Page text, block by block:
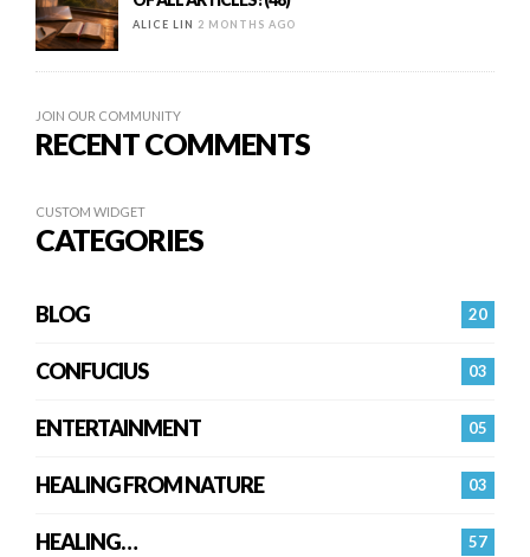
ALICE LIN 2 MONTHS AGO
JOIN OUR COMMUNITY
RECENT COMMENTS
CUSTOM WIDGET
CATEGORIES
20
BLOG
03
CONFUCIUS
05
ENTERTAINMENT
03
HEALING FROM NATURE
57
HEALING…